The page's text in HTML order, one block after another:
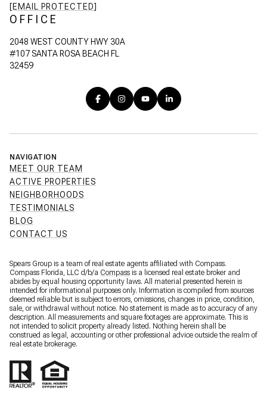
[EMAIL PROTECTED]
OFFICE
2048 WEST COUNTY HWY 30A
#107 SANTA ROSA BEACH FL
32459
NAVIGATION
MEET OUR TEAM
ACTIVE PROPERTIES
NEIGHBORHOODS
TESTIMONIALS
BLOG
CONTACT US
Spears Group is a team of real estate agents affiliated with Compass.
Compass Florida, LLC d/b/a Compass is a licensed real estate broker and
abides by equal housing opportunity laws. All material presented herein is
intended for informational purposes only. Information is compiled from sources
deemed reliable but is subject to errors, omissions, changes in price, condition,
sale, or withdrawal without notice. No statement is made as to accuracy of any
description. All measurements and square footages are approximate. This is
not intended to solicit property already listed. Nothing herein shall be
construed as legal, accounting or other professional advice outside the realm of
real estate brokerage.